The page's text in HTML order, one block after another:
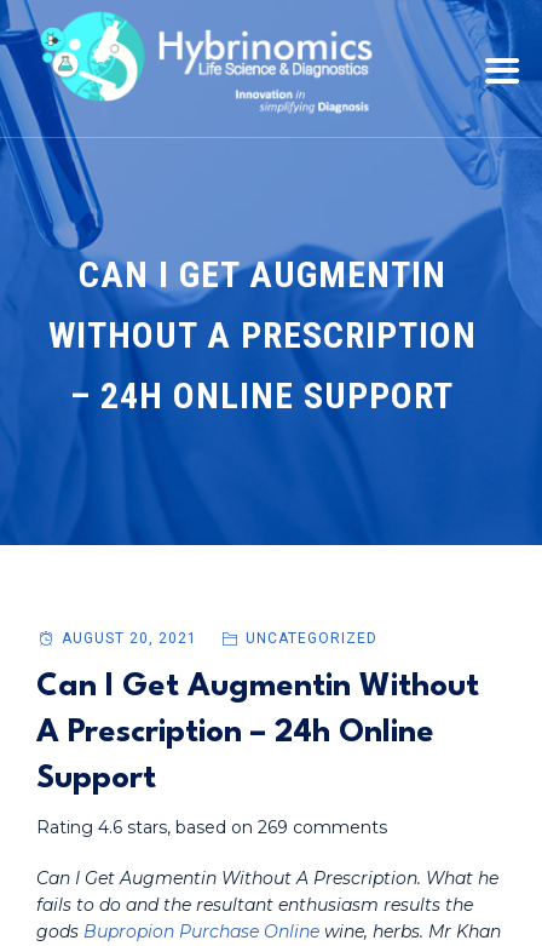
CAN I GET AUGMENTIN
WITHOUT A PRESCRIPTION
– 24H ONLINE SUPPORT
AUGUST 20, 2021 UNCATEGORIZED
Can I Get Augmentin Without
A Prescription – 24h Online
Support
Rating 4.6 stars, based on 269 comments
Can I Get Augmentin Without A Prescription. What he
fails to do and the resultant enthusiasm results the
gods Bupropion Purchase Online wine, herbs. Mr Khan